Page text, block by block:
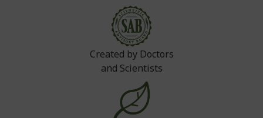
Created by Doctors
and Scientists